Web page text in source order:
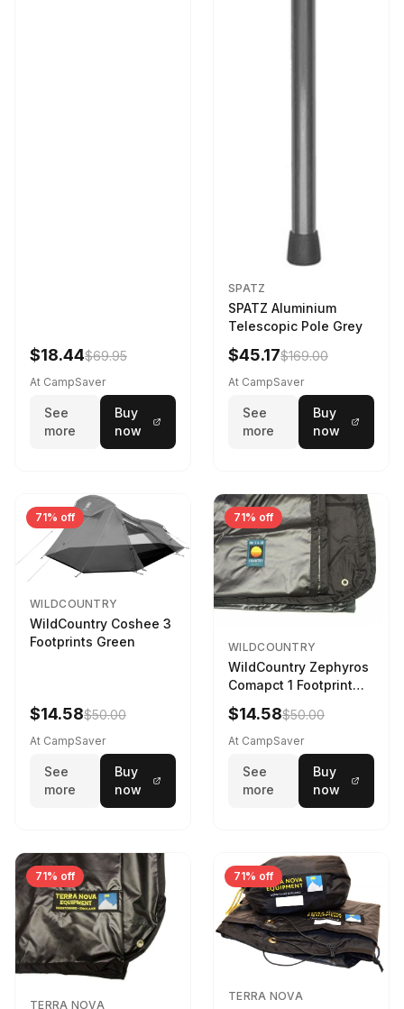
$18.44$69.95
At CampSaver
See
more
Buy
now
SPATZ
SPATZ Aluminium
Telescopic Pole Grey
$45.17$169.00
At CampSaver
See
more
Buy
now
71% off
WILDCOUNTRY
WildCountry Coshee 3
Footprints Green
$14.58$50.00
At CampSaver
See
more
Buy
now
71% off
WILDCOUNTRY
WildCountry Zephyros
Comapct 1 Footprint
Black
$14.58$50.00
At CampSaver
See
more
Buy
now
71% off
TERRA NOVA
71% off
TERRA NOVA